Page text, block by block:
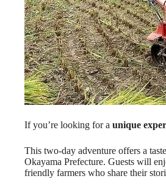
If you’re looking for a unique
This two-day adventure offers a
Okayama Prefecture. Guests will
friendly farmers who share their